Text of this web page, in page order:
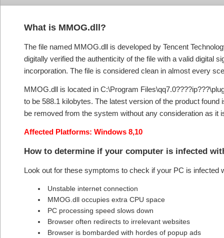
What is MMOG.dll?
The file named MMOG.dll is developed by Tencent
digitally verified the authenticity of the file with a valid digital
incorporation. The file is considered clean in almost every
MMOG.dll is located in C:\Program
to be 588.1 kilobytes. The latest version of the product
be removed from the system without any consideration as
Affected Platforms: Windows 8,10
How to determine if your computer is infected
Look out for these symptoms to check if your PC is infected
Unstable internet connection
MMOG.dll occupies extra CPU space
PC processing speed slows down
Browser often redirects to irrelevant websites
Browser is bombarded with hordes of popup ads